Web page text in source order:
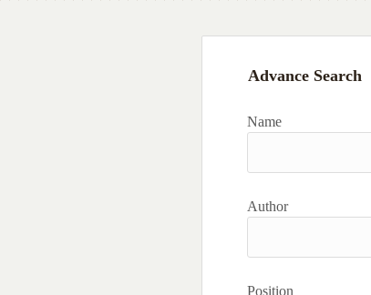
Advance Search
Name
Author
Position